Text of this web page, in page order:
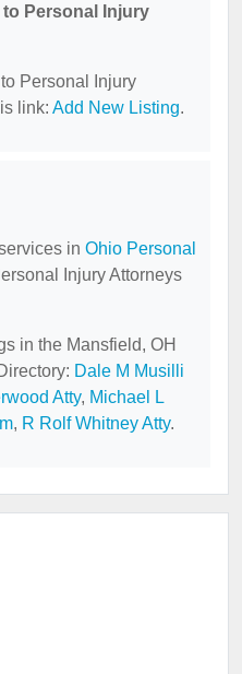
Personal Injury
Personal Injury
link: Add New Listing.
in Ohio Personal
Injury Attorneys
in the Mansfield, OH
Dale M Musilli
Atty, Michael L
, R Rolf Whitney Atty.